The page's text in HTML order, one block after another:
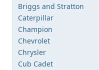
Briggs and Stratton
Caterpillar
Champion
Chevrolet
Chrysler
Cub Cadet